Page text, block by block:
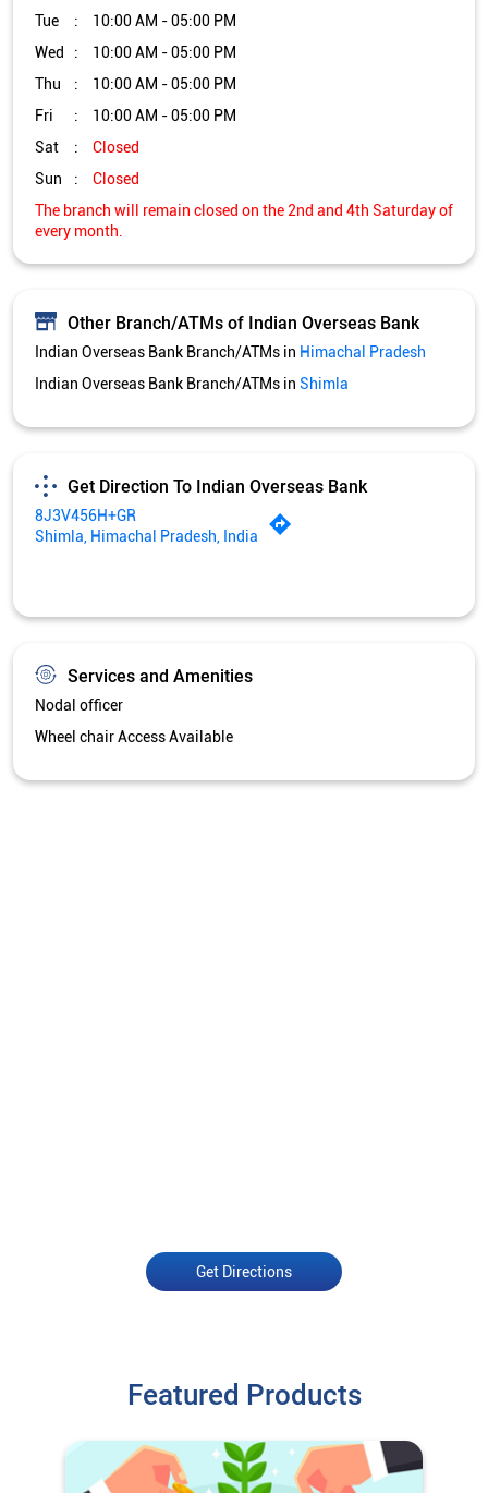
Tue
10:00 AM - 05:00 PM
Wed
10:00 AM - 05:00 PM
Thu
10:00 AM - 05:00 PM
Fri
10:00 AM - 05:00 PM
Sat
Closed
Sun
Closed
The branch will remain closed on the 2nd and 4th Saturday of
every month.
Other Branch/ATMs of Indian Overseas Bank
Indian Overseas Bank Branch/ATMs in Himachal Pradesh
Indian Overseas Bank Branch/ATMs in Shimla
Get Direction To Indian Overseas Bank
8J3V456H+GR
Shimla, Himachal Pradesh, India
Services and Amenities
Nodal officer
Wheel chair Access Available
Get Directions
Featured Products